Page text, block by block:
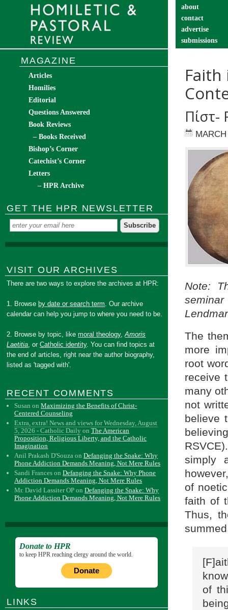
about
contact
advertise
submissions
Faith
Πίστ-
Note:
The
more
root
receive
many
not
believe
RSVCE).
simply
of
faith of
Thus,
of
MAGAZINE
Articles
Homilies
Editorial
Questions Answered
Book Reviews
– Books Received
Bishop’s Corner
Catechist’s Corner
Letters
– HPR Archive
GET THE HPR NEWSLETTER
VISIT OUR ARCHIVES
There are two ways to explore the archives at HPR:
1. Browse by date or search term. Our archive
calendar can help you jump to where you need to be.
2. Browse by topic, likemoral theology,Amoris
Laetitia, orCatholic identity. You can find topics at
the end of articles, right near the author biography,
listed as 'tagged with'.
RECENT COMMENTS
Susan onMaximizing the Benefits of Christ-
Centered Counseling
Extra, extra! News and views for Wednesday, August
5, 2026 - Catholic Daily onThe American
Proposition, Religious Liberty, and the Catholic
Imagination
Anil Prakash D'Souza onDefanging the Snake: Why
Phone Addiction Demands Meaning, Not Mere Rules
Sandi Frances onDefanging the Snake: Why Phone
Addiction Demands Meaning, Not Mere Rules
Mr. David Lassiter OP onDefanging the Snake: Why
Phone Addiction Demands Meaning, Not Mere Rules
Donate to HPR
to keep HPR reaching clergy around the world.
Donate
LINKS